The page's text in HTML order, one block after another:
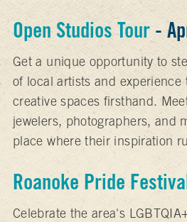
Open Studios Tour -
Get a unique opportunity to
of local artists and experience
creative spaces firsthand.
jewelers, photographers, and
place where their inspiration
Roanoke Pride
Celebrate the area's